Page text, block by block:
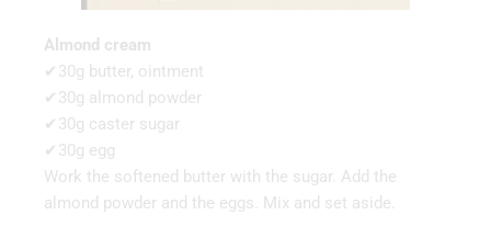
Almond cream
✔30g butter, ointment
✔30g almond powder
✔30g caster sugar
✔30g egg
Work the softened butter with the sugar. Add the
almond powder and the eggs. Mix and set aside.